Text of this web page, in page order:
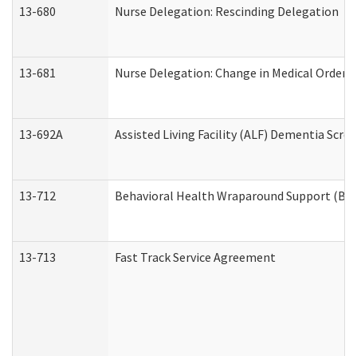
13-680 Nurse Delegation: Rescinding Delegation
13-681 Nurse Delegation: Change in Medical Orders
13-692A Assisted Living Facility (ALF) Dementia
13-712 Behavioral Health Wraparound Support
13-713 Fast Track Service Agreement